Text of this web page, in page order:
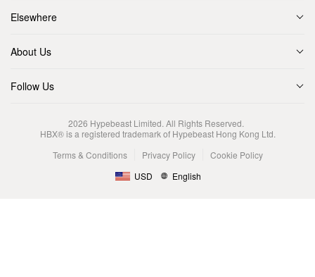
Elsewhere
About Us
Follow Us
2026 Hypebeast Limited. All Rights Reserved.
HBX® is a registered trademark of Hypebeast Hong Kong Ltd.
Terms & Conditions
Privacy Policy
Cookie Policy
USD
English